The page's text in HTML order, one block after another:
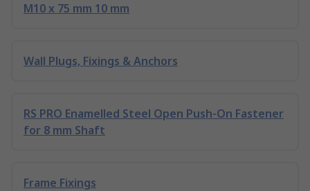
M10 x 75 mm 10 mm
Wall Plugs, Fixings & Anchors
RS PRO Enamelled Steel Open Push-On Fastener
for 8 mm Shaft
Frame Fixings